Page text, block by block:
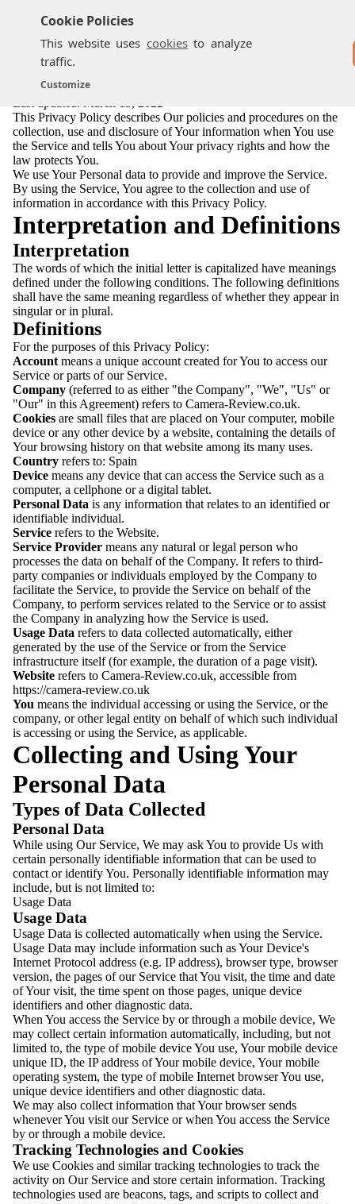
Cookie Policies
This website uses cookiesto analyze
traffic.
Customize
Privacy Policy
This Privacy Policy describes Our policies and procedures on the
collection, use and disclosure of Your information when You use
the Service and tells You about Your privacy rights and how the
law protects You.
We use Your Personal data to provide and improve the Service.
By using the Service, You agree to the collection and use of
information in accordance with this Privacy Policy.
Interpretation and Definitions
Interpretation
The words of which the initial letter is capitalized have meanings
defined under the following conditions. The following definitions
shall have the same meaning regardless of whether they appear in
singular or in plural.
Definitions
For the purposes of this Privacy Policy:
Account means a unique account created for You to access our
Service or parts of our Service.
Company (referred to as either "the Company", "We", "Us" or
"Our" in this Agreement) refers to Camera-Review.co.uk.
Cookies are small files that are placed on Your computer, mobile
device or any other device by a website, containing the details of
Your browsing history on that website among its many uses.
Country refers to: Spain
Device means any device that can access the Service such as a
computer, a cellphone or a digital tablet.
Personal Data is any information that relates to an identified or
identifiable individual.
Service refers to the Website.
Service Provider means any natural or legal person who
processes the data on behalf of the Company. It refers to third-
party companies or individuals employed by the Company to
facilitate the Service, to provide the Service on behalf of the
Company, to perform services related to the Service or to assist
the Company in analyzing how the Service is used.
Usage Data refers to data collected automatically, either
generated by the use of the Service or from the Service
infrastructure itself (for example, the duration of a page visit).
Website refers to Camera-Review.co.uk, accessible from
https://camera-review.co.uk
You means the individual accessing or using the Service, or the
company, or other legal entity on behalf of which such individual
is accessing or using the Service, as applicable.
Collecting and Using Your
Personal Data
Types of Data Collected
Personal Data
While using Our Service, We may ask You to provide Us with
certain personally identifiable information that can be used to
contact or identify You. Personally identifiable information may
include, but is not limited to:
Usage Data
Usage Data
Usage Data is collected automatically when using the Service.
Usage Data may include information such as Your Device's
Internet Protocol address (e.g. IP address), browser type, browser
version, the pages of our Service that You visit, the time and date
of Your visit, the time spent on those pages, unique device
identifiers and other diagnostic data.
When You access the Service by or through a mobile device, We
may collect certain information automatically, including, but not
limited to, the type of mobile device You use, Your mobile device
unique ID, the IP address of Your mobile device, Your mobile
operating system, the type of mobile Internet browser You use,
unique device identifiers and other diagnostic data.
We may also collect information that Your browser sends
whenever You visit our Service or when You access the Service
by or through a mobile device.
Tracking Technologies and Cookies
We use Cookies and similar tracking technologies to track the
activity on Our Service and store certain information. Tracking
technologies used are beacons, tags, and scripts to collect and